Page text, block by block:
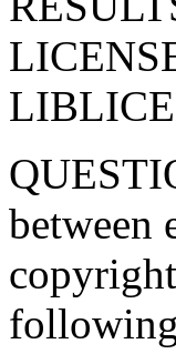
between